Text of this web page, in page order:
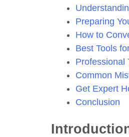
Preparing
How to
Best Tools
Professional
Common
Get Expert
Conclusion